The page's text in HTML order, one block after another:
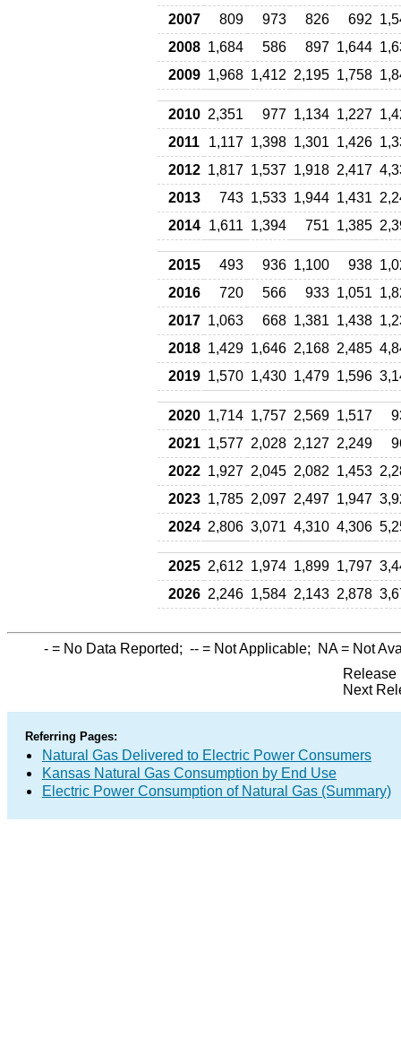
2007
809 973 826 692
2008 1,684 586 897 1,644
2009 1,968 1,412 2,195 1,758
2010 2,351 977 1,134 1,227
2011
1,117 1,398 1,301 1,426
2012 1,817 1,537 1,918 2,417
2013
743 1,533 1,944 1,431
2014 1,611 1,394 751 1,385
2015 493 936 1,100 938
2016
720 566 933 1,051
2017 1,063 668 1,381 1,438
2018 1,429 1,646 2,168 2,485
2019 1,570 1,430 1,479 1,596
2020 1,714 1,757 2,569 1,517
2021 1,577 2,028 2,127 2,249
2022 1,927 2,045 2,082 1,453
2023 1,785 2,097 2,497 1,947
2024 2,806 3,071 4,310 4,306
2025 2,612 1,974 1,899 1,797
2026 2,246 1,584 2,143 2,878
- = No Data Reported; -- = Not Applicable; NA= Not
Release
Next
Referring Pages:
Natural Gas Delivered to Electric Power Consumers
Kansas Natural Gas Consumption by End Use
Electric Power Consumption of Natural Gas (Summary)